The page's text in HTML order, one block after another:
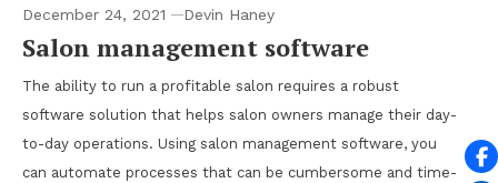
December 24, 2021 Devin Haney
Salon management software
The ability to run a profitable salon requires a robust
software solution that helps salon owners manage their day-
to-day operations. Using salon management software, you
can automate processes that can be cumbersome and time-